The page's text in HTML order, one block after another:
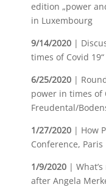
edition „power
in Luxembourg
9/14/2020|
times of Covid
6/25/2020|
power in times of
Freudental/
1/27/2020| How
Conference, Paris
1/9/2020| What’s
after Angela